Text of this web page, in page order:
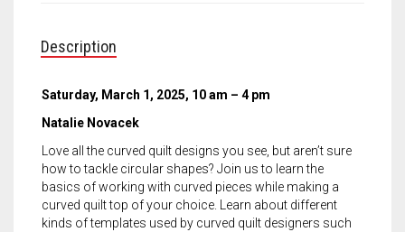
Description
Saturday, March 1, 2025, 10 am – 4 pm
Natalie Novacek
Love all the curved quilt designs you see, but aren’t sure
how to tackle circular shapes? Join us to learn the
basics of working with curved pieces while making a
curved quilt top of your choice. Learn about different
kinds of templates used by curved quilt designers such